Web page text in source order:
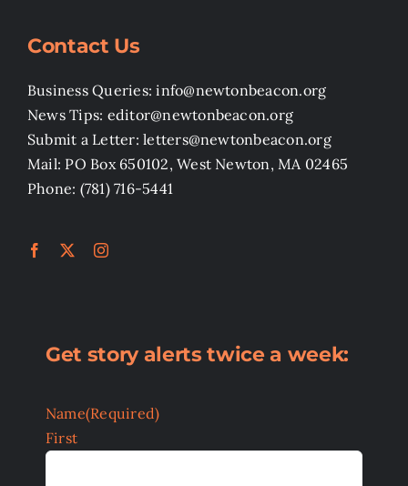
Contact Us
Business Queries: info@newtonbeacon.org
News Tips: editor@newtonbeacon.org
Submit a Letter: letters@newtonbeacon.org
Mail: PO Box 650102, West Newton, MA 02465
Phone: (781) 716-5441
Get story alerts twice a week:
Name(Required)
First